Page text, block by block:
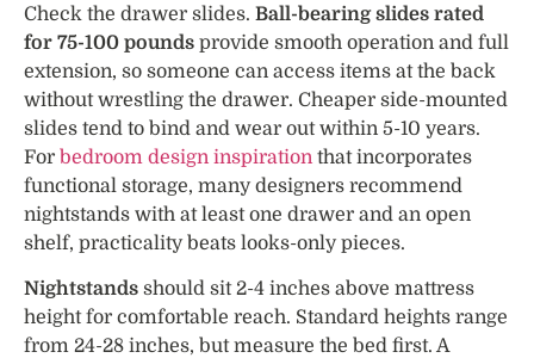
Check the drawer slides. Ball-bearing slides rated
for 75-100 pounds provide smooth operation and full
extension, so someone can access items at the back
without wrestling the drawer. Cheaper side-mounted
slides tend to bind and wear out within 5-10 years.
For bedroom design inspiration that incorporates
functional storage, many designers recommend
nightstands with at least one drawer and an open
shelf, practicality beats looks-only pieces.
Nightstands should sit 2-4 inches above mattress
height for comfortable reach. Standard heights range
from 24-28 inches, but measure the bed first. A